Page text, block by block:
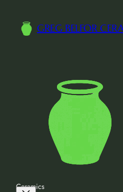
GREG BELFOR
Ceramics